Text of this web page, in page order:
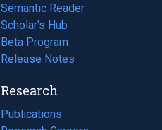
Semantic Reader
Scholar's Hub
Beta Program
Release Notes
Research
Publications
(opens